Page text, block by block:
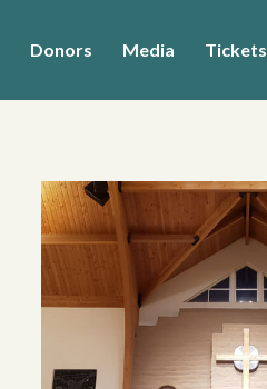
Donors Media Tickets